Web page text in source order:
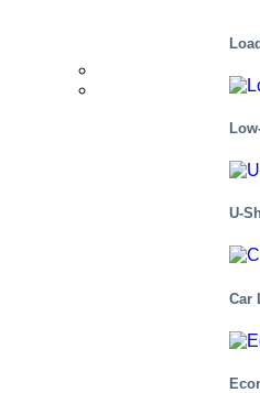
Markets We Serve
U-
Car